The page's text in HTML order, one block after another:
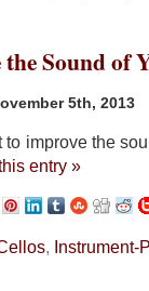
Sound of
5th, 2013
to improve the
entry »
, Instrument-